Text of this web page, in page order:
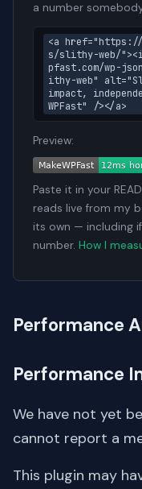
a number
<a href="https://
s/slithy-web/
pfast.com/wp-
ithy-web"
impact,
WPFast" /></a>
Preview:
Paste it in your
reads live from my
its own — including
number. How I
Performance
Performance
We have not yet
cannot report a
This plugin may